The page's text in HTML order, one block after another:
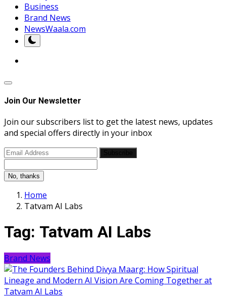
Business
Brand News
NewsWaala.com
Join Our Newsletter
Join our subscribers list to get the latest news, updates
and special offers directly in your inbox
No, thanks
Home
Tatvam AI Labs
Tag: Tatvam AI Labs
Brand News